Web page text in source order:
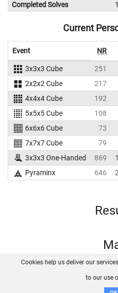
Completed Solves
Current
Event NR
3x3x3 Cube 251
2x2x2 Cube
217
4x4x4 Cube
192
5x5x5 Cube
108
6x6x6 Cube
73
7x7x7 Cube
79
3x3x3 One-Handed
869
Pyraminx
646
FAQ
Cookies help us deliver our
to our use